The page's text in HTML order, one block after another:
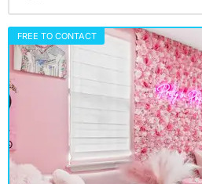
FREE TO CONTACT